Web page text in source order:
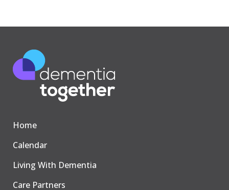
Home
Calendar
Living With Dementia
Care Partners